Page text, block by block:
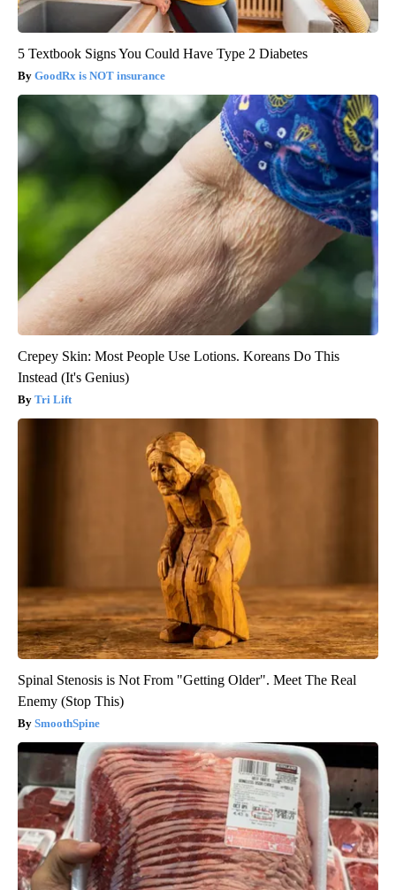
5 Textbook Signs You Could Have Type 2 Diabetes
GoodRx is NOT insurance
Crepey Skin: Most People Use Lotions. Koreans Do This
Instead (It's Genius)
Tri Lift
Spinal Stenosis is Not From "Getting Older". Meet The Real
Enemy (Stop This)
SmoothSpine